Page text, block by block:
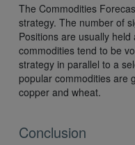
The Commodities
strategy. The number of
Positions are usually
commodities tend to be
strategy in parallel to a
popular commodities are
copper and wheat.
Conclusion